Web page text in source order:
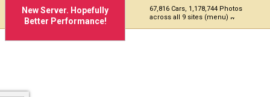
New Server. Hopefully
Better Performance!
67,816 Cars, 1,178,744 Photos
across all 9 sites (menu)